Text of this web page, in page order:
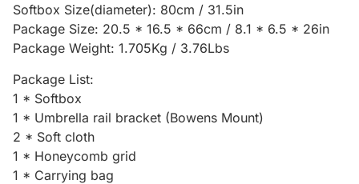
Softbox Size(diameter): 80cm / 31.5in
Package Size: 20.5 * 16.5 * 66cm / 8.1 * 6.5 * 26in
Package Weight: 1.705Kg / 3.76Lbs
Package List:
1 * Softbox
1 * Umbrella rail bracket (Bowens Mount)
2 * Soft cloth
1 * Honeycomb grid
1 * Carrying bag